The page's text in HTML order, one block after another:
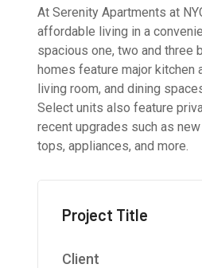
At Serenity Apartments at
affordable living in a
spacious one, two and three
homes feature major kitchen
living room, and dining
Select units also feature
recent upgrades such as
tops, appliances, and more.
Project Title
Client